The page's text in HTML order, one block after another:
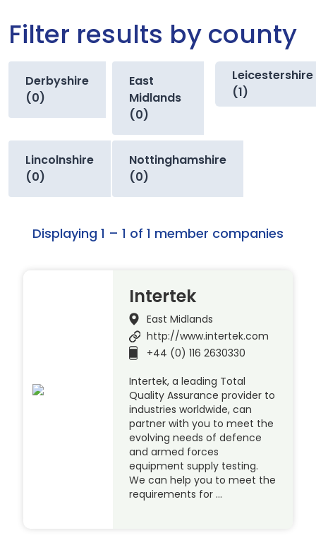
Filter results by county
Derbyshire
(0)
East
Midlands
(0)
Leicestershire
(1)
Lincolnshire
(0)
Nottinghamshire
(0)
Displaying 1 – 1 of 1 member companies
Intertek
East Midlands
http://www.intertek.com
+44 (0) 116 2630330
Intertek, a leading Total
Quality Assurance provider to
industries worldwide, can
partner with you to meet the
evolving needs of defence
and armed forces
equipment supply testing.
We can help you to meet the
requirements for …